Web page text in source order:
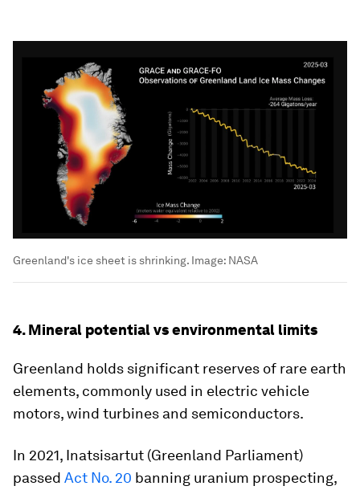
Greenland's ice sheet is shrinking. Image: NASA
4. Mineral potential vs environmental limits
Greenland holds significant reserves of rare earth
elements, commonly used in electric vehicle
motors, wind turbines and semiconductors.
In 2021, Inatsisartut (Greenland Parliament)
passed Act No. 20 banning uranium prospecting,